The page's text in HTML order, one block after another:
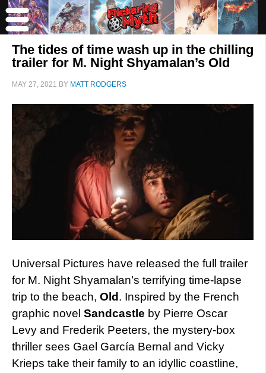
The tides of time wash up in the chilling
trailer for M. Night Shyamalan’s Old
MAY 27, 2021 BY MATT RODGERS
Universal Pictures have released the full trailer
for M. Night Shyamalan’s terrifying time-lapse
trip to the beach, Old . Inspired by the French
graphic novel Sandcastle by Pierre Oscar
Levy and Frederik Peeters, the mystery-box
thriller sees Gael García Bernal and Vicky
Krieps take their family to an idyllic coastline,